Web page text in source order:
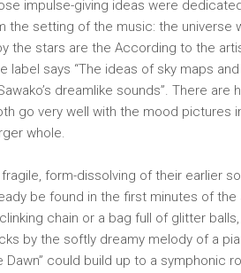
impulse-giving ideas were
the setting of the music: the universe
the stars are the According to the
label says “The ideas of sky maps
dreamlike sounds”. There
go very well with the mood pictures
whole.
form-dissolving of their earlier
be found in the first minutes of
chain or a bag full of glitter
by the softly dreamy melody of a
Dawn” could build up to a symphonic